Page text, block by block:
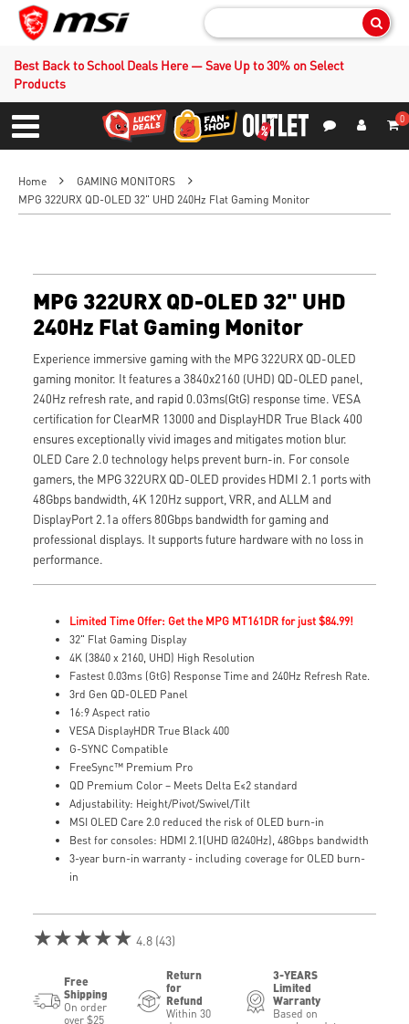
Best Back to School Deals Here — Save Up to 30% on Select
Products
Menu
0
Home
GAMING MONITORS
MPG 322URX QD-OLED 32" UHD 240Hz Flat Gaming Monitor
MPG 322URX QD-OLED 32" UHD
240Hz Flat Gaming Monitor
Experience immersive gaming with the MPG 322URX QD-OLED
gaming monitor. It features a 3840x2160 (UHD) QD-OLED panel,
240Hz refresh rate, and rapid 0.03ms(GtG) response time. VESA
certification for ClearMR 13000 and DisplayHDR True Black 400
ensures exceptionally vivid images and mitigates motion blur.
OLED Care 2.0 technology helps prevent burn-in. For console
gamers, the MPG 322URX QD-OLED provides HDMI 2.1 ports with
48Gbps bandwidth, 4K 120Hz support, VRR, and ALLM and
DisplayPort 2.1a offers 80Gbps bandwidth for gaming and
professional displays. It supports future hardware with no loss in
performance.
Limited Time Offer: Get the MPG MT161DR for just $84.99!
32" Flat Gaming Display
4K (3840 x 2160, UHD) High Resolution
Fastest 0.03ms (GtG) Response Time and 240Hz Refresh Rate.
3rd Gen QD-OLED Panel
16:9 Aspect ratio
VESA DisplayHDR True Black 400
G-SYNC Compatible
FreeSync™ Premium Pro
QD Premium Color – Meets Delta E≤2 standard
Adjustability: Height/Pivot/Swivel/Tilt
MSI OLED Care 2.0 reduced the risk of OLED burn-in
Best for consoles: HDMI 2.1(UHD @240Hz), 48Gbps bandwidth
3-year burn-in warranty - including coverage for OLED burn-
in
★★★★★ 4.8 (43)
Free
Shipping
On order
over $25
Return
for
Refund
Within 30
3-YEARS
Limited
Warranty
Based on